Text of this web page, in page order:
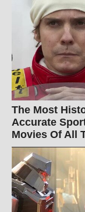
The Most
Accurate
Movies Of All